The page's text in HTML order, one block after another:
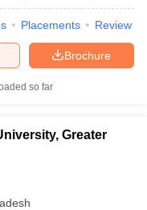
Placements Review
Brochure
so far
Greater